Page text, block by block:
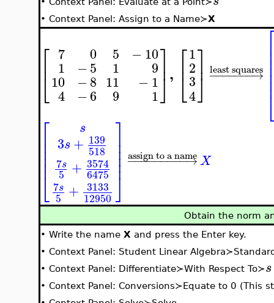
• Context Panel: Assign to a Name≻X
⎡
⎣
⎢ 7
1
10
4
0
−5
−8
−6
5
1
11
9
−10
9
−1
1
⎤
⎦⎥ , ⎡
⎣
⎢ 1
2
3
4
⎤
⎦⎥ − →
−−−−−−
least squares
⎡
⎣
⎢⎢⎢⎢⎢
s
3s+ 139
518
7s
5 + 3574
6475
7s
5 + 3133
12950
⎤
⎦
⎥⎥⎥⎥⎥ − →
−−−−−−−−
assign to a nameX
Obtain the norm
• Write the name X and press the Enter key.
• Context Panel: Student Linear
• Context Panel: Differentiate≻With Respect To≻s
• Context Panel: Conversions≻Equate to 0 (This